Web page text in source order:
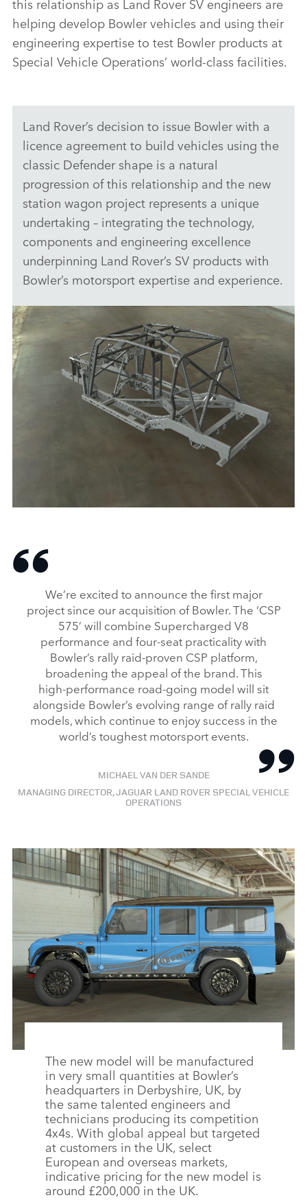
helping develop Bowler vehicles and using their
engineering expertise to test Bowler products at
Special Vehicle Operations’ world‑class facilities.
Land Rover’s decision to issue Bowler with a
licence agreement to build vehicles using the
classic Defender shape is a natural
progression of this relationship and the new
station wagon project represents a unique
undertaking – integrating the technology,
components and engineering excellence
underpinning Land Rover’s SV products with
Bowler’s motorsport expertise and experience.
TO USE ICONIC SHAPE
We’re excited to announce the first major
project since our acquisition of Bowler. The ‘CSP
575’ will combine Supercharged V8
performance and four‑seat practicality with
Bowler’s rally raid‑proven CSP platform,
broadening the appeal of the brand. This
high‑performance road‑going model will sit
alongside Bowler’s evolving range of rally raid
models, which continue to enjoy success in the
world’s toughest motorsport events.
MICHAEL VAN DER SANDE
MANAGING DIRECTOR, JAGUAR LAND ROVER SPECIAL VEHICLE
OPERATIONS
The new model will be manufactured
in very small quantities at Bowler’s
headquarters in Derbyshire, UK, by
the same talented engineers and
technicians producing its competition
4x4s. With global appeal but targeted
at customers in the UK, select
European and overseas markets,
indicative pricing for the new model is
around £200,000 in the UK.